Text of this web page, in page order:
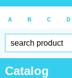
A B C D
Catalog